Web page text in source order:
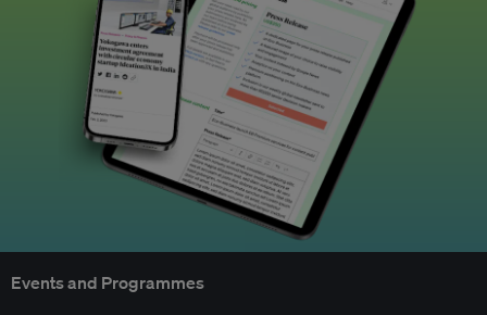
Events and Programmes